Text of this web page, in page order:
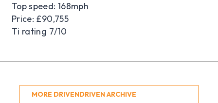
Top speed: 168mph
Price: £90,755
Ti rating 7/10
MORE DRIVENDRIVEN ARCHIVE